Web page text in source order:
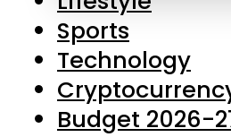
Sports
Technology
Budget 2026-